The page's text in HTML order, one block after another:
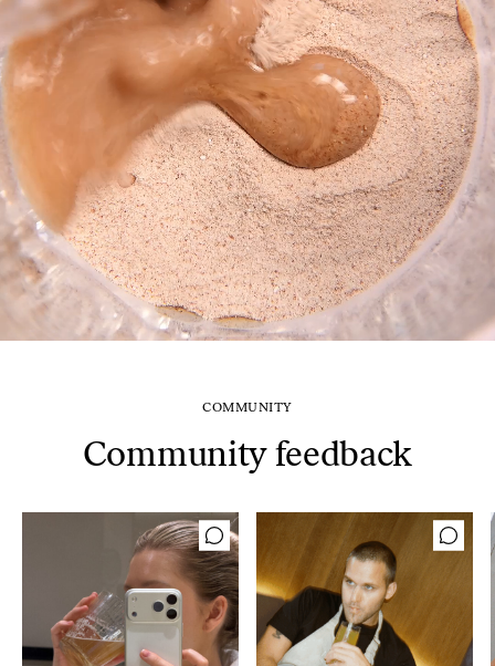
COMMUNITY
Community feedback